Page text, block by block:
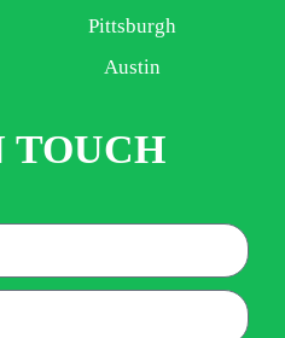
Pittsburgh
Austin
TOUCH